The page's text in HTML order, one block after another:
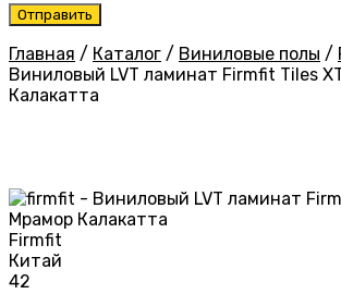
Главная / Каталог / Виниловые полы /
Виниловый LVT ламинат Firmfit Tiles
Калакатта
Firmfit
Китай
42